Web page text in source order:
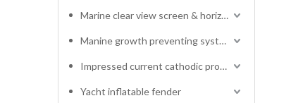
Marine clear view screen & horizontal electric window wiper
Manine growth preventing system
Impressed current cathodic protection system
Yacht inflatable fender